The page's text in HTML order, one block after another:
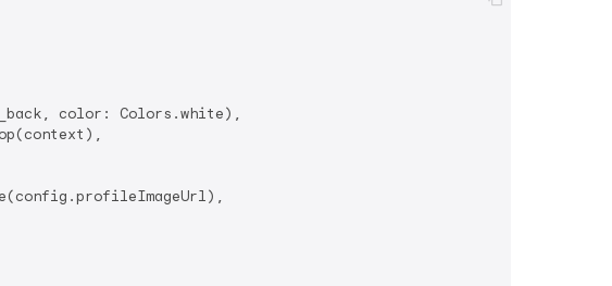
color: Colors.white),